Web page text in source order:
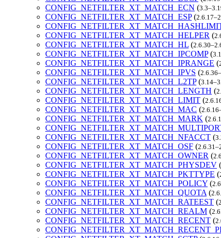
CONFIG_NETFILTER_XT_MATCH_ECN (
CONFIG_NETFILTER_XT_MATCH_ESP(
CONFIG_NETFILTER_XT_MATCH_HELPER (
CONFIG_NETFILTER_XT_MATCH_HL (
CONFIG_NETFILTER_XT_MATCH_IPCOMP(
CONFIG_NETFILTER_XT_MATCH_IPRANGE (
CONFIG_NETFILTER_XT_MATCH_IPVS (
CONFIG_NETFILTER_XT_MATCH_L2TP(
CONFIG_NETFILTER_XT_MATCH_LENGTH (
CONFIG_NETFILTER_XT_MATCH_LIMIT (
CONFIG_NETFILTER_XT_MATCH_MAC (
CONFIG_NETFILTER_XT_MATCH_MARK (
CONFIG_NETFILTER_XT_MATCH_NFACCT (
CONFIG_NETFILTER_XT_MATCH_OSF (
CONFIG_NETFILTER_XT_MATCH_OWNER (
CONFIG_NETFILTER_XT_MATCH_PHYSDEV (
CONFIG_NETFILTER_XT_MATCH_PKTTYPE (
CONFIG_NETFILTER_XT_MATCH_POLICY (
CONFIG_NETFILTER_XT_MATCH_QUOTA (
CONFIG_NETFILTER_XT_MATCH_RATEEST (
CONFIG_NETFILTER_XT_MATCH_REALM (
CONFIG_NETFILTER_XT_MATCH_RECENT (